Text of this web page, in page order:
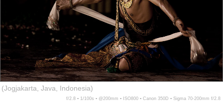
(Jogjakarta, Java, Indonesia)
f/2.8 ▪ 1/100s ▪ @200mm ▪ ISO800 ▪ Canon 350D ▪ Sigma 70-200mm f/2.8